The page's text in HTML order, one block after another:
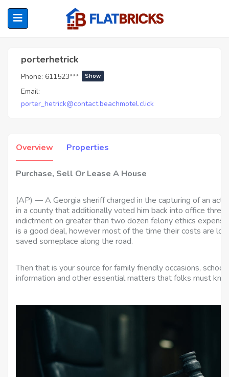
(Home Owners)
Porterhetrick
porterhetrick
Phone: 611523*** Show
Email:
porter_hetrick@contact.beachmotel.click
Overview Properties
Purchase, Sell Or Lease A House
(AP) — A Georgia sheriff charged in the capturing of an
in a county that additionally voted him back into office
indictment on greater than two dozen felony ethics
is a good deal, however most of the time their costs are
saved someplace along the road.
Then that is your source for family friendly occasions,
information and other essential matters that folks must